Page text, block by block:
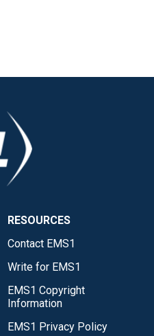
RESOURCES
Contact EMS1
Write for EMS1
EMS1 Copyright
Information
EMS1 Privacy Policy